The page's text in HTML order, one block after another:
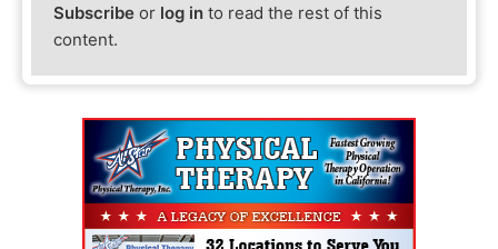
Subscribe or log in to read the rest of this
content.